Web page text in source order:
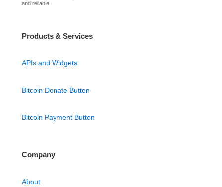
and reliable.
Products & Services
APIs and Widgets
Bitcoin Donate Button
Bitcoin Payment Button
Company
About